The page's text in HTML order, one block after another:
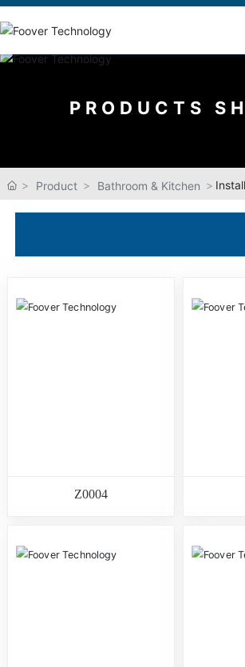
PRODUCTS
Product Bathroom & Kitchen
Z0004